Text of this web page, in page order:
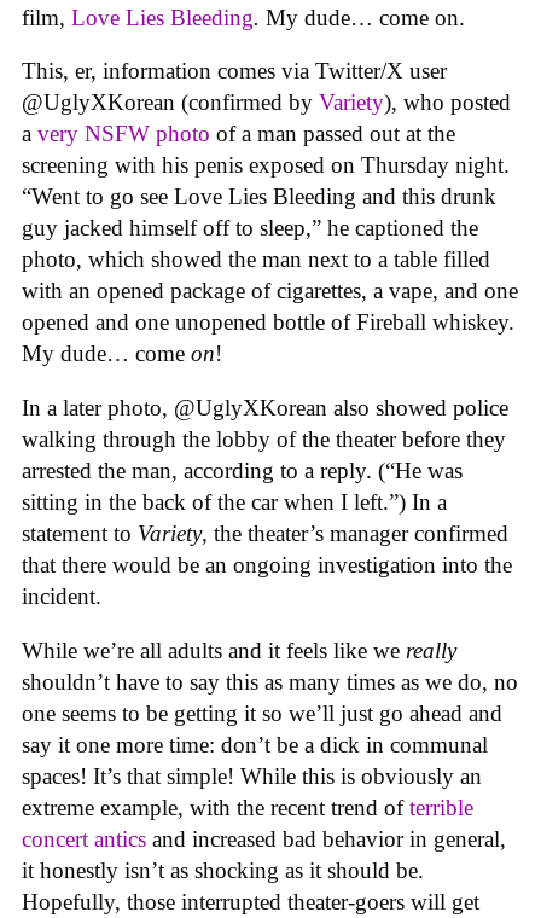
film, Love Lies Bleeding. My dude… come on.
This, er, information comes via Twitter/X user
@UglyXKorean (confirmed by Variety), who posted
a very NSFW photo of a man passed out at the
screening with his penis exposed on Thursday night.
“Went to go see Love Lies Bleeding and this drunk
guy jacked himself off to sleep,” he captioned the
photo, which showed the man next to a table filled
with an opened package of cigarettes, a vape, and one
opened and one unopened bottle of Fireball whiskey.
My dude… come on!
In a later photo, @UglyXKorean also showed police
walking through the lobby of the theater before they
arrested the man, according to a reply. (“He was
sitting in the back of the car when I left.”) In a
statement to Variety, the theater’s manager confirmed
that there would be an ongoing investigation into the
incident.
While we’re all adults and it feels like we really
shouldn’t have to say this as many times as we do, no
one seems to be getting it so we’ll just go ahead and
say it one more time: don’t be a dick in communal
spaces! It’s that simple! While this is obviously an
extreme example, with the recent trend ofterrible
concert antics and increased bad behavior in general,
it honestly isn’t as shocking as it should be.
Hopefully, those interrupted theater-goers will get